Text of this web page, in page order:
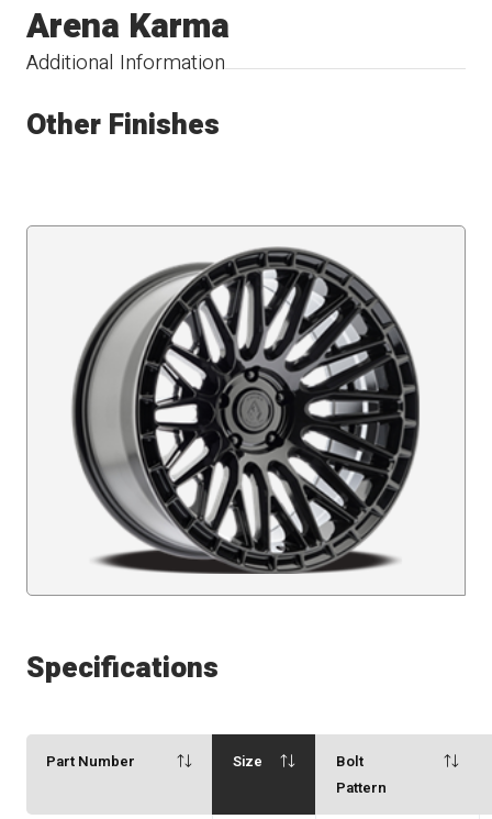
Additional Information
Arena Karma
Other Finishes
Specifications
Part Number Size
Bolt
Pattern